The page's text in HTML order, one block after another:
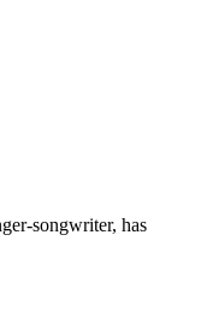
songwriter, has